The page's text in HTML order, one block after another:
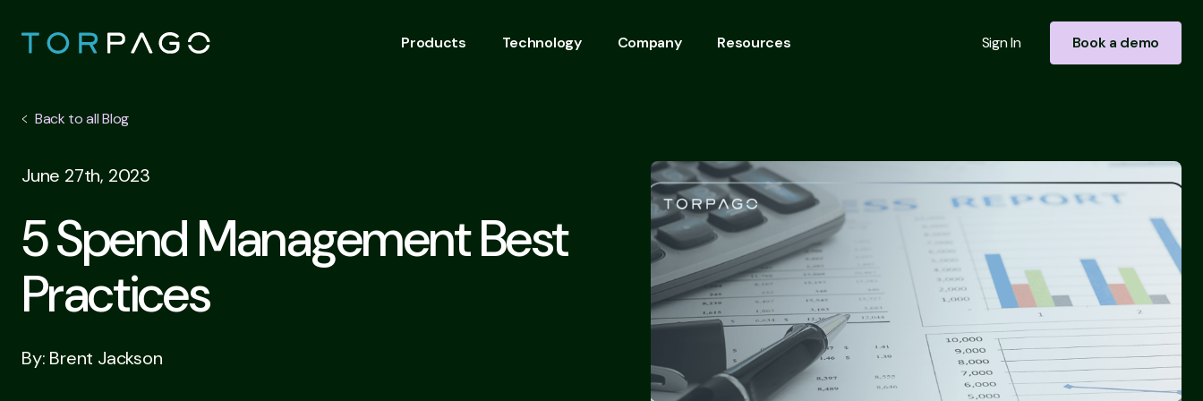
Products Technology Company Resources Sign In Book a demo
Back to all Blog
June 27th, 2023
5 Spend Management Best
Practices
By: Brent Jackson